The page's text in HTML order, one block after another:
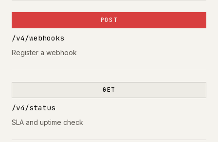
POST
/v4/webhooks
Register a webhook
GET
/v4/status
SLA and uptime check